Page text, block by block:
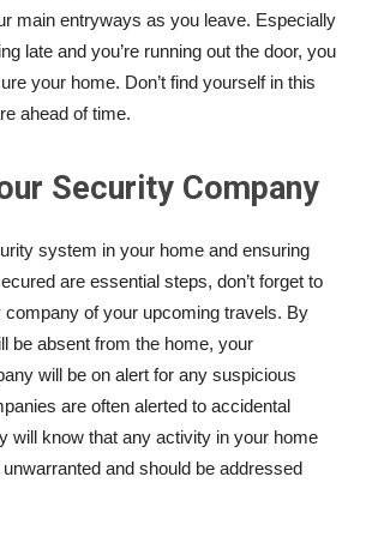
main entryways as you leave. Especially
late and you’re running out the door, you
your home. Don’t find yourself in this
ahead of time.
Security Company
system in your home and ensuring
are essential steps, don’t forget to
company of your upcoming travels. By
be absent from the home, your
will be on alert for any suspicious
are often alerted to accidental
will know that any activity in your home
and should be addressed